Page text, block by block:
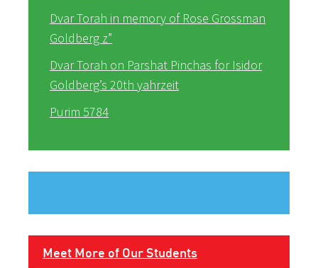
Dvar Torah in memory of Rose Grossman
Goldberg z”
Dvar Torah on Parshat Pinchas for Isidor
Goldberg’s 20th yahrzeit
Purim 5784
Meet More of Our Students